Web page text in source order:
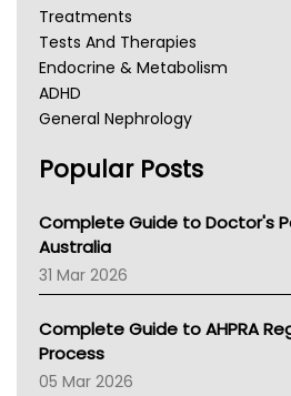
Treatments
Tests And Therapies
Endocrine & Metabolism
ADHD
General Nephrology
Kidney Stones
Incontinence
Lochia
TGA
Education And Awareness
Popular Posts
Complete Guide to Doctor's
Australia
31 Mar 2026
Complete Guide to AHPRA
Process
05 Mar 2026